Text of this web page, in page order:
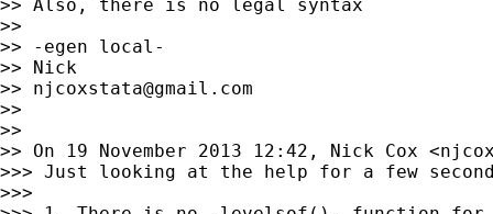
>> Also, there is no legal syntax
>>
>> -egen local-
>> Nick
>> njcoxstata@gmail.com
>>
>>
>> On 19 November 2013 12:42, Nick Cox <
>>> Just looking at the help for a few
>>>